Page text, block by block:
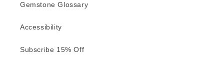
Gemstone Glossary
Accessibility
Subscribe 15% Off